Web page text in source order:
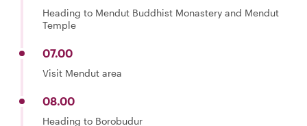
Heading to Mendut Buddhist Monastery and Mendut
Temple
07.00
Visit Mendut area
08.00
Heading to Borobudur